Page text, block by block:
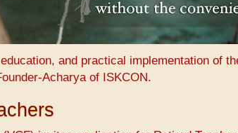
and practical implementation of
Acharya of ISKCON.